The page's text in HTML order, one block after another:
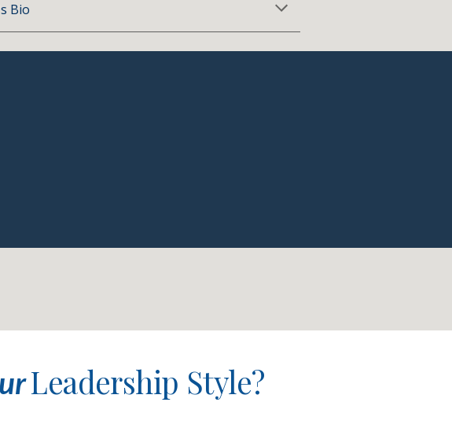
Bio
Leadership Style?